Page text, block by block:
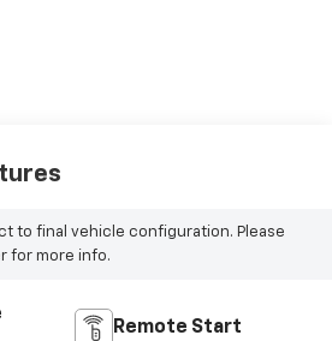
to final vehicle configuration. Please
for more info.
Remote Start